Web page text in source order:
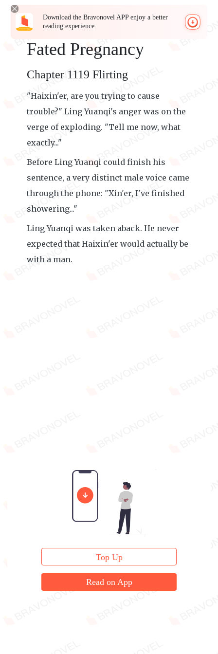
Download the Bravonovel APP enjoy a better
reading experience
Fated Pregnancy
Chapter 1119 Flirting
"Haixin'er, are you trying to cause
trouble?" Ling Yuanqi's anger was on the
verge of exploding. "Tell me now, what
exactly..."
Before Ling Yuanqi could finish his
sentence, a very distinct male voice came
through the phone: "Xin'er, I've finished
showering..."
Ling Yuanqi was taken aback. He never
expected that Haixin'er would actually be
with a man.
Top Up
Read on App